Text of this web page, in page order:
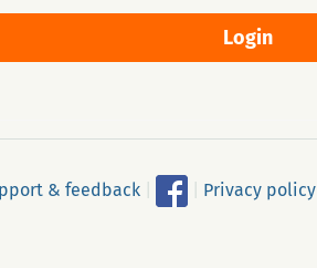
& feedback Privacy policy